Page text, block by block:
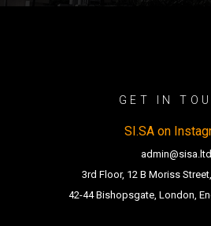
GET IN
SI.SA on
admin@sisa.ltd
3rd Floor, 12 B Moriss
42-44 Bishopsgate, London,